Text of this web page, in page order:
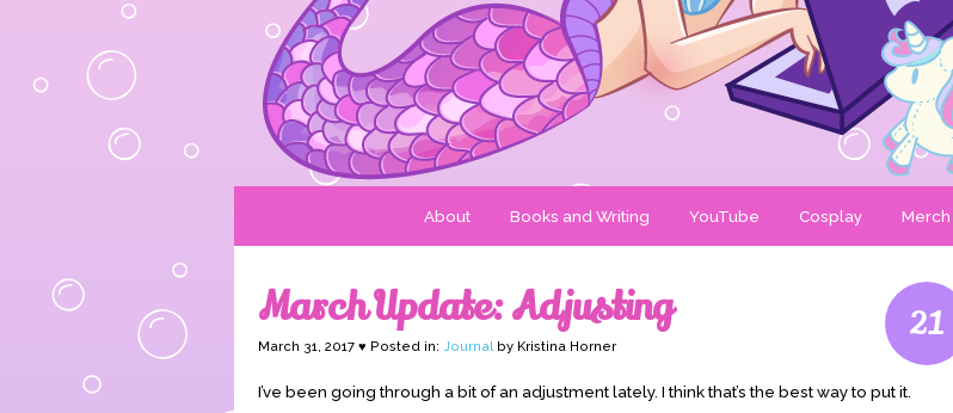
About Books and Writing YouTube Cosplay Merch
21
March Update: Adjusting
March 31, 2017 ♥ Posted in: Journalby Kristina Horner
I’ve been going through a bit of an adjustment lately. I think that’s the best way to put it.